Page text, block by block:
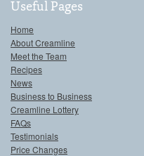
Useful Pages
Home
About Creamline
Meet the Team
Recipes
News
Business to Business
Creamline Lottery
FAQs
Testimonials
Price Changes